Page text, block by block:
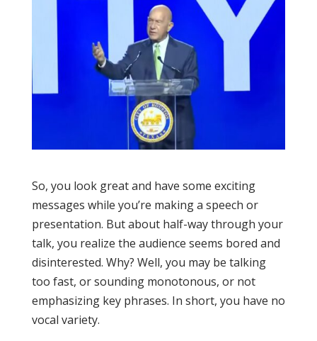
So, you look great and have some exciting
messages while you’re making a speech or
presentation. But about half-way through your
talk, you realize the audience seems bored and
disinterested. Why? Well, you may be talking
too fast, or sounding monotonous, or not
emphasizing key phrases. In short, you have no
vocal variety.